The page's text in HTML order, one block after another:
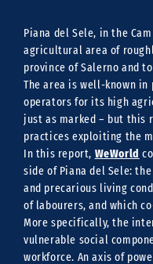
Piana del Sele, in the
agricultural area of
province of Salerno and
The area is well-known in
operators for its high
just as marked – but this
practices exploiting the
In this report, WeWorld
side of Piana del Sele:
and precarious living
of labourers, and which
More specifically, the
vulnerable social
workforce. An axis of